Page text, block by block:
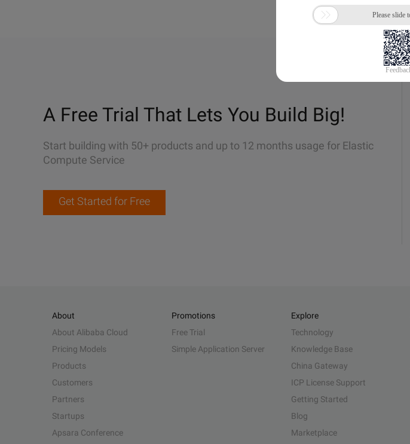
A Free Trial That Lets You Build Big!
Start building with 50+ products and up to 12 months usage for Elastic
Compute Service
Get Started for Free
About
About Alibaba Cloud
Pricing Models
Products
Customers
Partners
Startups
Apsara Conference
Promotions
Free Trial
Simple Application Server
Explore
Technology
Knowledge Base
China Gateway
ICP License Support
Getting Started
Blog
Marketplace